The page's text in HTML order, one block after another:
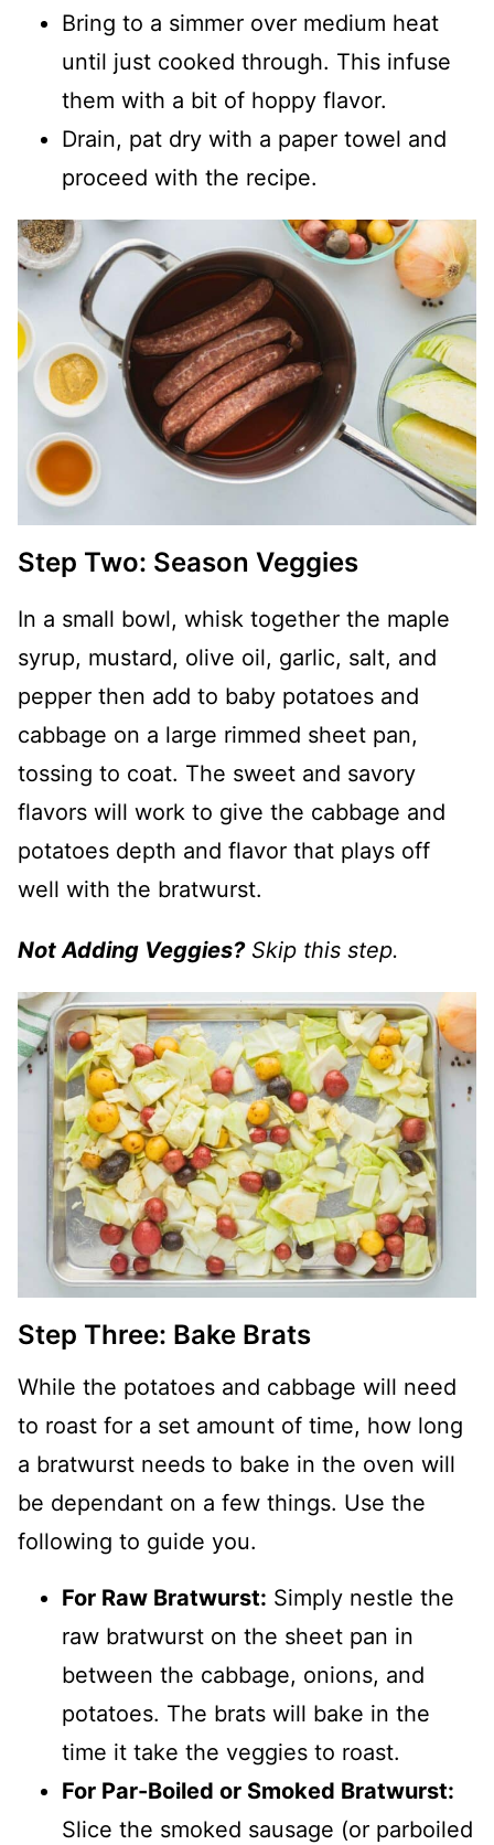
Bring to a simmer over medium heat
until just cooked through. This infuse
them with a bit of hoppy flavor.
Drain, pat dry with a paper towel and
proceed with the recipe.
Step Two: Season Veggies
In a small bowl, whisk together the maple
syrup, mustard, olive oil, garlic, salt, and
pepper then add to baby potatoes and
cabbage on a large rimmed sheet pan,
tossing to coat. The sweet and savory
flavors will work to give the cabbage and
potatoes depth and flavor that plays off
well with the bratwurst.
Not Adding Veggies?Skip this step.
Step Three: Bake Brats
While the potatoes and cabbage will need
to roast for a set amount of time, how long
a bratwurst needs to bake in the oven will
be dependant on a few things. Use the
following to guide you.
For Raw Bratwurst: Simply nestle the
raw bratwurst on the sheet pan in
between the cabbage, onions, and
potatoes. The brats will bake in the
time it take the veggies to roast.
For Par-Boiled or Smoked Bratwurst:
Slice the smoked sausage (or parboiled